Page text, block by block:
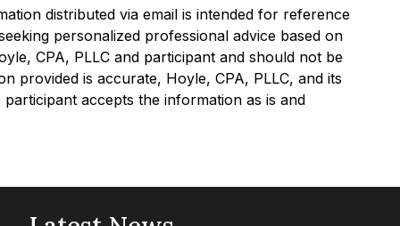
distributed via email is intended for reference
personalized professional advice based on
CPA, PLLC and participant and should not be
provided is accurate, Hoyle, CPA, PLLC, and its
accepts the information as is and